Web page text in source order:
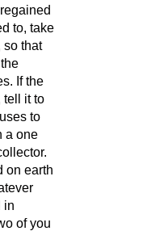
to, take
so that
If the
tell it to
to
a one
on earth
in
of you